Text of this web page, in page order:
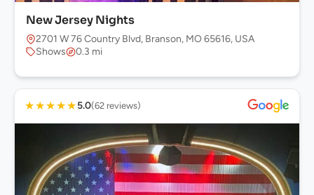
New Jersey Nights
2701 W 76 Country Blvd, Branson, MO 65616, USA
Shows
0.3 mi
★★★★★5.0(62 reviews)